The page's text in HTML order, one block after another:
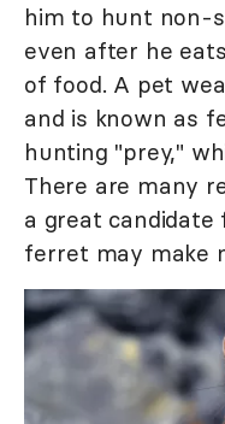
him to hunt non-
even after he
of food. A pet
and is known as
hunting "prey,"
There are many
a great candidate
ferret may make